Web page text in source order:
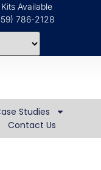
Available
786-2128
Studies
Contact Us